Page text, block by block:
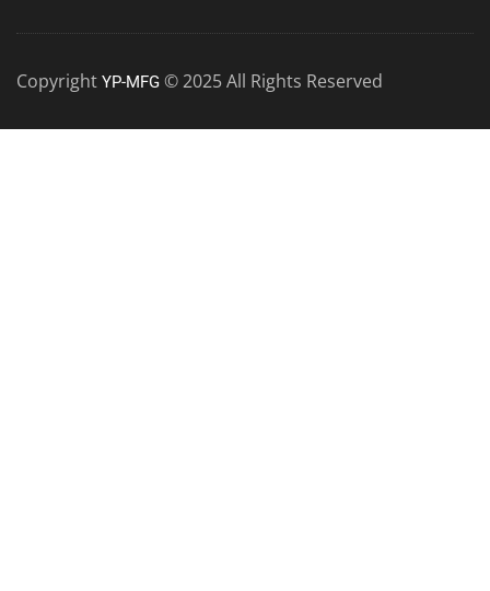
Copyright YP-MFG © 2025 All Rights Reserved